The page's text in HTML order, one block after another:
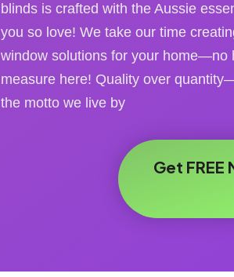
blinds is crafted with the Aussie
you so love! We take our time
window solutions for your home—no
measure here! Quality over
the motto we live by
Get